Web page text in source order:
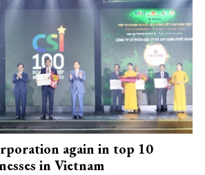
again in top 10
in Vietnam